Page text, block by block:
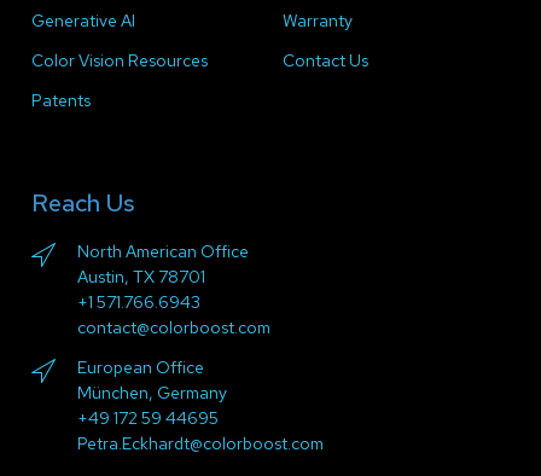
Generative AI
Color Vision Resources
Patents
Warranty
Contact Us
Reach Us
North American Office
Austin, TX 78701
+1 571.766.6943
contact@colorboost.com
European Office
München, Germany
+49 172 59 44695
Petra.Eckhardt@colorboost.com